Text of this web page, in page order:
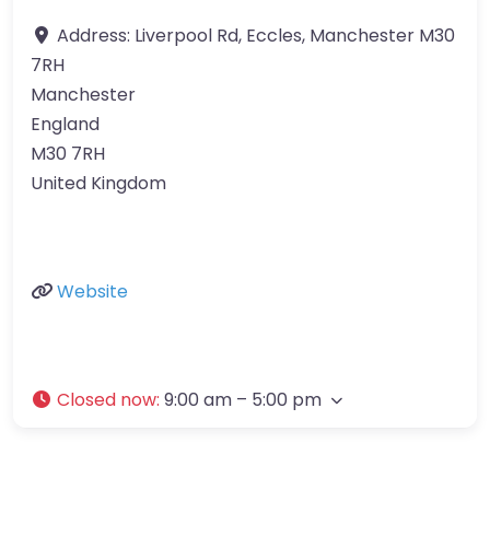
Address: Liverpool Rd, Eccles, Manchester M30
7RH
Manchester
England
M30 7RH
United Kingdom
Website
Closed now: 9:00 am – 5:00 pm